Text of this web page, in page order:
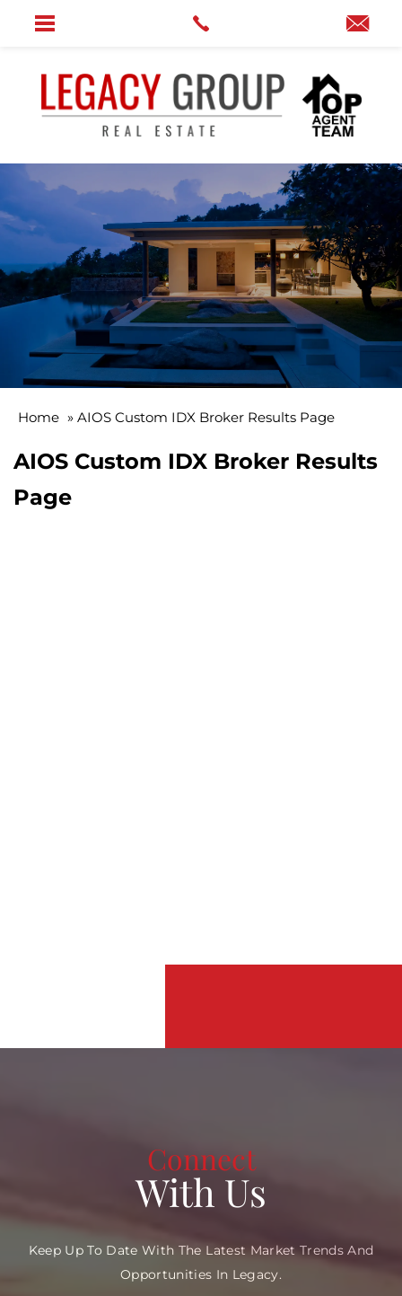
Home » AIOS Custom IDX Broker Results Page
AIOS Custom IDX Broker Results
Page
Connect
With Us
Keep Up To Date With The Latest Market Trends And
Opportunities In Legacy.